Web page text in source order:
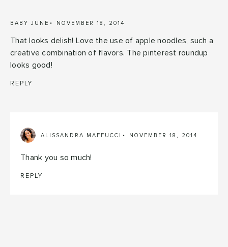
BABY JUNE NOVEMBER 18, 2014
That looks delish! Love the use of apple noodles, such a
creative combination of flavors. The pinterest roundup
looks good!
REPLY
ALISSANDRA MAFFUCCI NOVEMBER 18, 2014
Thank you so much!
REPLY